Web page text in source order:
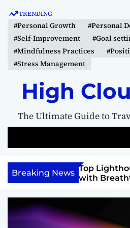
TRENDING
#Personal Growth
#Personal
#Self-Improvement
#Goal
#Mindfulness Practices
#Stress Management
High
The Ultimate Guide to
Breaking News
Board to
Top
with